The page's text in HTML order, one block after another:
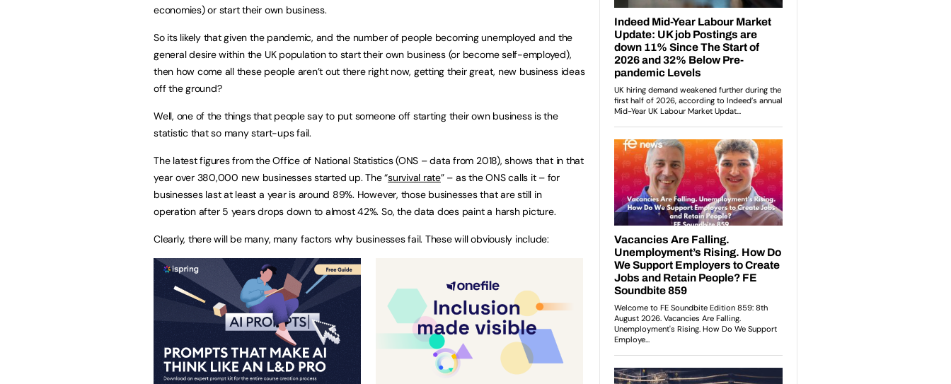
economies) or start their own business.
So its likely that given the pandemic, and the number of people becoming unemployed and the
general desire within the UK population to start their own business (or become self-employed),
then how come all these people aren’t out there right now, getting their great, new business ideas
off the ground?
Well, one of the things that people say to put someone off starting their own business is the
statistic that so many start-ups fail.
The latest figures from the Office of National Statistics (ONS – data from 2018), shows that in that
year over 380,000 new businesses started up. The “survival rate” – as the ONS calls it – for
businesses last at least a year is around 89%. However, those businesses that are still in
operation after 5 years drops down to almost 42%. So, the data does paint a harsh picture.
Clearly, there will be many, many factors why businesses fail. These will obviously include: